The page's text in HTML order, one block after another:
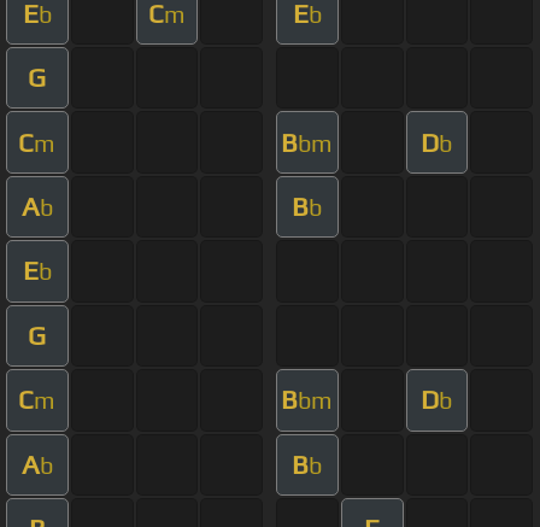
Eb Cm Eb
G
Cm Bbm Db
Ab Bb
Eb
G
Cm Bbm Db
Ab Bb